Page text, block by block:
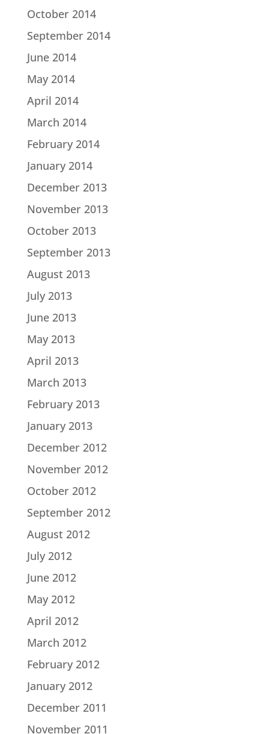
October 2014
September 2014
June 2014
May 2014
April 2014
March 2014
February 2014
January 2014
December 2013
November 2013
October 2013
September 2013
August 2013
July 2013
June 2013
May 2013
April 2013
March 2013
February 2013
January 2013
December 2012
November 2012
October 2012
September 2012
August 2012
July 2012
June 2012
May 2012
April 2012
March 2012
February 2012
January 2012
December 2011
November 2011